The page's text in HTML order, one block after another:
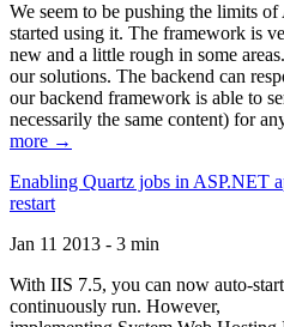
We seem to be pushing the limits
started using it. The framework is
new and a little rough in some
our solutions. The backend can
our backend framework is able to
necessarily the same content) for
more →
Enabling Quartz jobs in ASP.NET
restart
Jan 11 2013 - 3 min
With IIS 7.5, you can now auto-
continuously run. However,